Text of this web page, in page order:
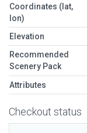
Coordinates (lat,
lon)
Elevation
Recommended
Scenery Pack
Attributes
Checkout status